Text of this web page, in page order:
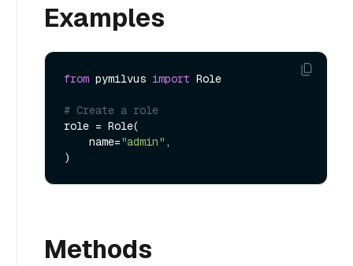
Examples
from pymilvus import Role
# Create a role
role = Role(
    name=
"admin" ,
Methods